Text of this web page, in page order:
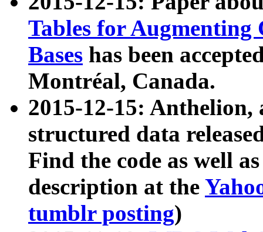
Tables for Augmenting
Bases has been
Montréal, Canada.
2015-12-15: Anthelion,
structured data
Find the code as well
description at the
tumblr posting)